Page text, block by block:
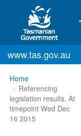
Skip to main content
www.tas.gov.au
You
are
here:
Home
Referencing
legislation results. At
timepoint Wed Dec
16 2015